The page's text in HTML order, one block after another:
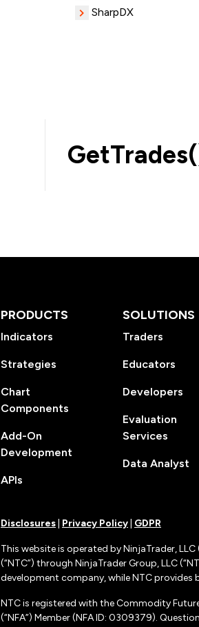
SharpDX
PRODUCTS
Indicators
Strategies
Chart
Components
Add-On
Development
APIs
SOLUTIONS
Traders
Educators
Developers
Evaluation
Services
Data Analyst
Disclosures Privacy Policy GDPR
This website is operated by NinjaTrader,
(“NTC”) through NinjaTrader Group, LLC
development company, while NTC provides
NTC is registered with the Commodity
(“NFA”) Member (NFA ID: 0309379).